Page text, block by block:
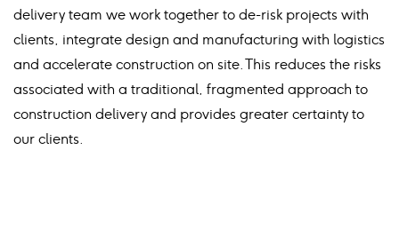
delivery team we work together to de-risk projects with
clients, integrate design and manufacturing with logistics
and accelerate construction on site. This reduces the risks
associated with a traditional, fragmented approach to
construction delivery and provides greater certainty to
our clients.